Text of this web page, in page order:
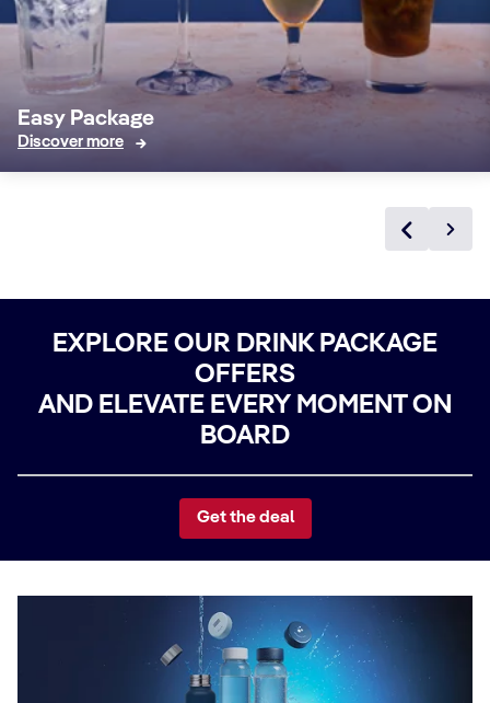
Easy Package
Discover more
EXPLORE OUR DRINK PACKAGE
OFFERS
AND ELEVATE EVERY MOMENT ON
BOARD
Get the deal